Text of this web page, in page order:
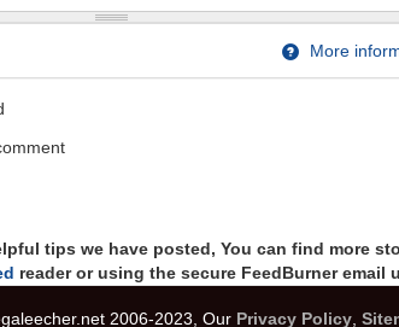
More
tips we have posted, You can find more
reader or using the secure FeedBurner
2006-2023, Our Privacy Policy,